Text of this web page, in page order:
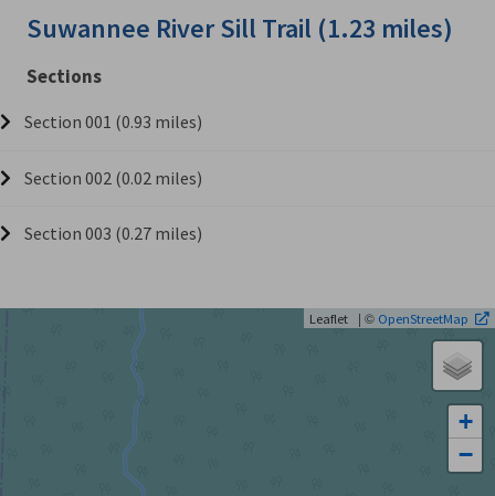
Suwannee River Sill Trail (1.23 miles)
Sections
Section 001 (0.93 miles)
Section 002 (0.02 miles)
Section 003 (0.27 miles)
+
−
Leaflet | © OpenStreetMap